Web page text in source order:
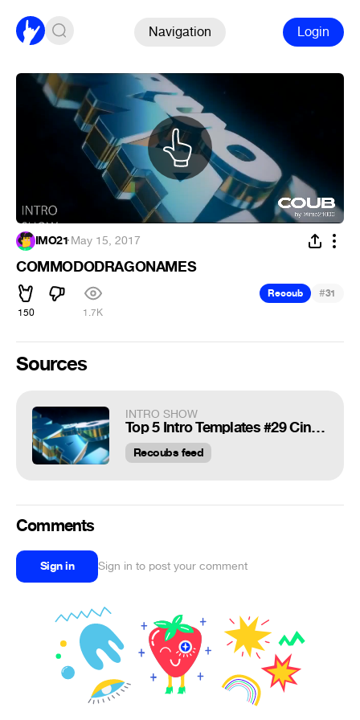
Navigation Login
IMO21·May 15, 2017
COMMODODRAGONAMES
150 1.7K
Recoub #31
Sources
INTRO SHOW
Top 5 Intro Templates #29 Cinema4D,After Effects + Free Download
Recoubs feed
Comments
Sign in Sign in to post your comment